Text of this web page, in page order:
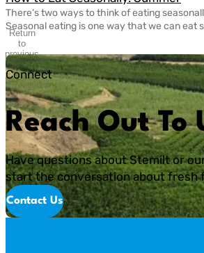
There’s two ways to think of eating
Seasonal eating is one way that we can eat
bodies with nutritious fruits and vegetables,
planet. Today, eating seasonally takes a bit
most grocery stores carry fruits and
Return
to
previous
slide
Connect
Reach Out To
Have questions about Stemilt or
start the conversation about fresh
Contact Us